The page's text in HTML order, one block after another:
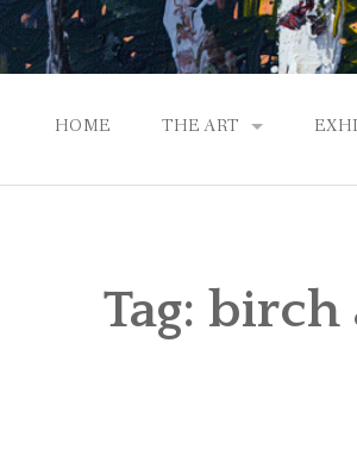
HOME THE ART
CONTEMPORARY
PASSPORT TO EUROPE
Tag: birch